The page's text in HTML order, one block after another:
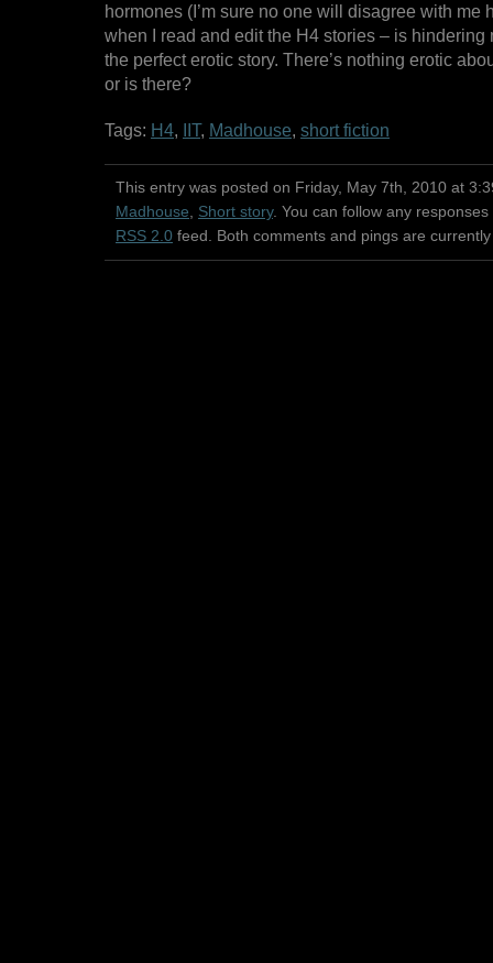
hormones (I’m sure no one will disagree with me
when I read and edit the H4 stories – is hindering
the perfect erotic story. There’s nothing erotic
or is there?
Tags: H4, IIT, Madhouse, short fiction
This entry was posted on Friday, May 7th, 2010 at
Madhouse, Short story. You can follow any
RSS 2.0 feed. Both comments and pings are